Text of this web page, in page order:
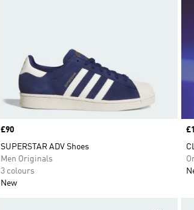
Price
£90
SUPERSTAR ADV Shoes
Men Originals
3 colours
New